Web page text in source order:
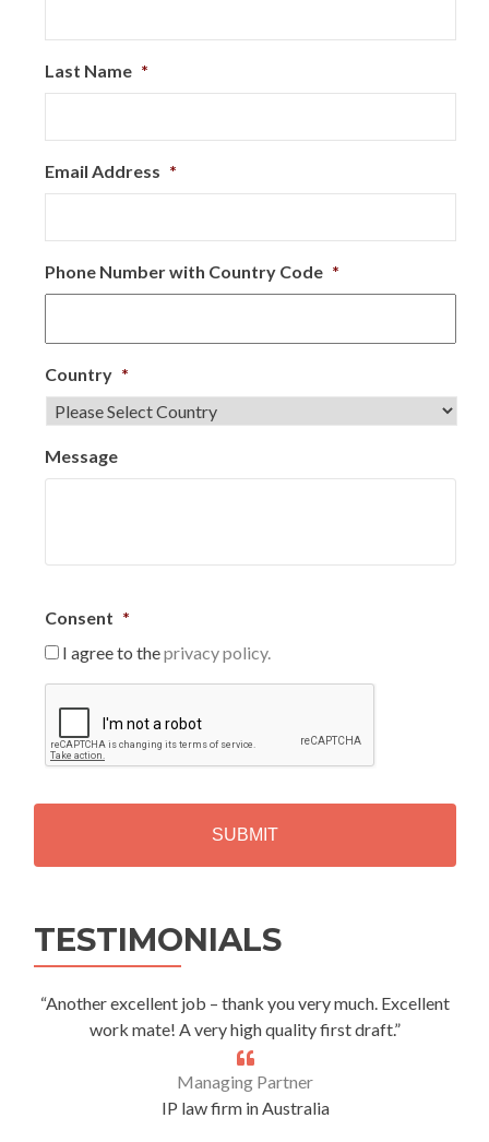
Last Name *
Email Address *
Phone Number with Country Code *
Country *
Message
Consent *
I agree to theprivacy policy.
P
T
H
TESTIMONIALS
“Another excellent job – thank you very much. Excellent
work mate! A very high quality first draft.”
Managing Partner
IP law firm in Australia